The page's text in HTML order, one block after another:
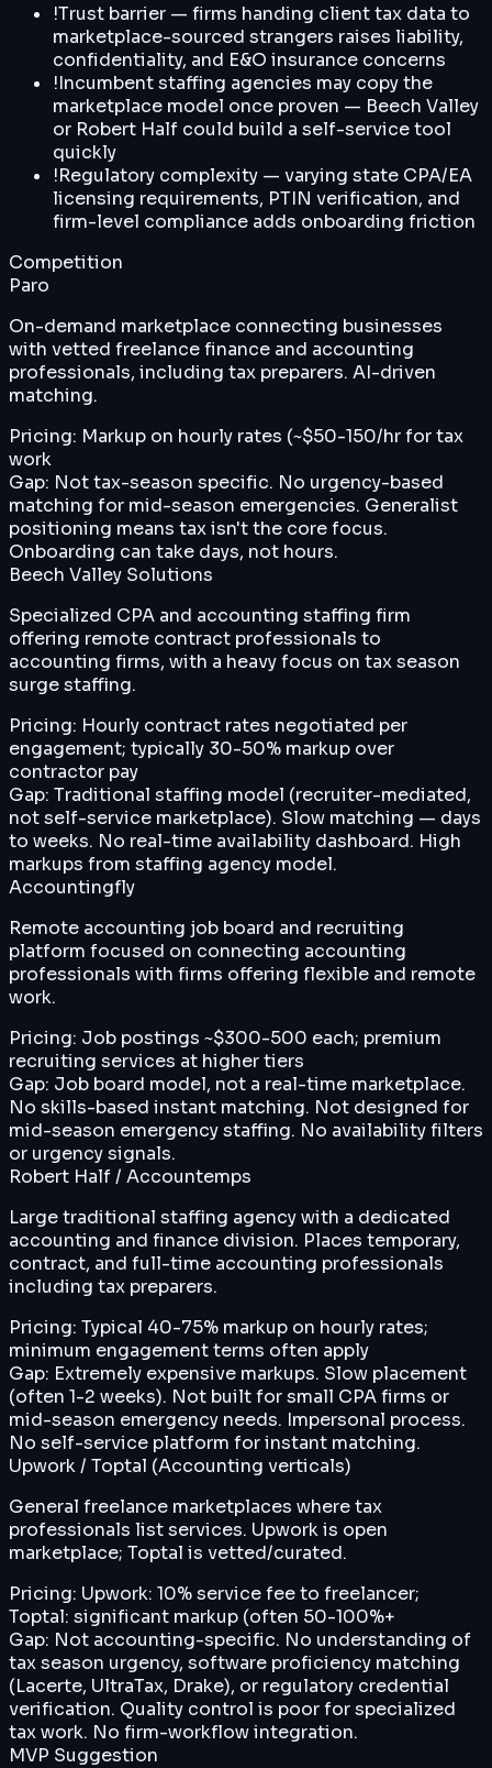
!Trust barrier — firms handing client tax data to
marketplace-sourced strangers raises liability,
confidentiality, and E&O insurance concerns
!Incumbent staffing agencies may copy the
marketplace model once proven — Beech Valley
or Robert Half could build a self-service tool
quickly
!Regulatory complexity — varying state CPA/EA
licensing requirements, PTIN verification, and
firm-level compliance adds onboarding friction
Competition
Paro
On-demand marketplace connecting businesses
with vetted freelance finance and accounting
professionals, including tax preparers. AI-driven
matching.
Pricing: Markup on hourly rates (~$50-150/hr for tax
work
Gap: Not tax-season specific. No urgency-based
matching for mid-season emergencies. Generalist
positioning means tax isn't the core focus.
Onboarding can take days, not hours.
Beech Valley Solutions
Specialized CPA and accounting staffing firm
offering remote contract professionals to
accounting firms, with a heavy focus on tax season
surge staffing.
Pricing: Hourly contract rates negotiated per
engagement; typically 30-50% markup over
contractor pay
Gap: Traditional staffing model (recruiter-mediated,
not self-service marketplace). Slow matching — days
to weeks. No real-time availability dashboard. High
markups from staffing agency model.
Accountingfly
Remote accounting job board and recruiting
platform focused on connecting accounting
professionals with firms offering flexible and remote
work.
Pricing: Job postings ~$300-500 each; premium
recruiting services at higher tiers
Gap: Job board model, not a real-time marketplace.
No skills-based instant matching. Not designed for
mid-season emergency staffing. No availability filters
or urgency signals.
Robert Half / Accountemps
Large traditional staffing agency with a dedicated
accounting and finance division. Places temporary,
contract, and full-time accounting professionals
including tax preparers.
Pricing: Typical 40-75% markup on hourly rates;
minimum engagement terms often apply
Gap: Extremely expensive markups. Slow placement
(often 1-2 weeks). Not built for small CPA firms or
mid-season emergency needs. Impersonal process.
No self-service platform for instant matching.
Upwork / Toptal (Accounting verticals)
General freelance marketplaces where tax
professionals list services. Upwork is open
marketplace; Toptal is vetted/curated.
Pricing: Upwork: 10% service fee to freelancer;
Toptal: significant markup (often 50-100%+
Gap: Not accounting-specific. No understanding of
tax season urgency, software proficiency matching
(Lacerte, UltraTax, Drake), or regulatory credential
verification. Quality control is poor for specialized
tax work. No firm-workflow integration.
MVP Suggestion